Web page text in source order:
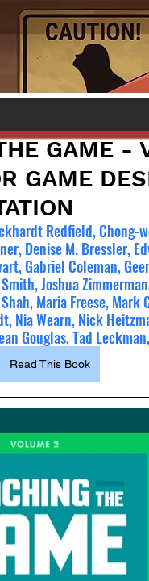
GAME -
GAME
Redfield,
Denise M. Bressler,
Gabriel Coleman,
Joshua
Maria Freese,
Nia Wearn, Nick
Gouglas, Tad
Read This Book